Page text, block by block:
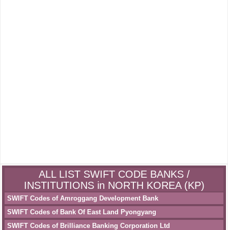
ALL LIST SWIFT CODE BANKS /
INSTITUTIONS in NORTH KOREA (KP)
SWIFT Codes of Amroggang Development Bank
SWIFT Codes of Bank Of East Land Pyongyang
SWIFT Codes of Brilliance Banking Corporation Ltd